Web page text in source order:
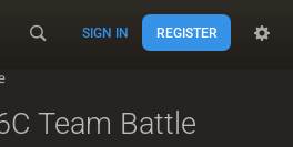
SIGN IN REGISTER
Team Battle